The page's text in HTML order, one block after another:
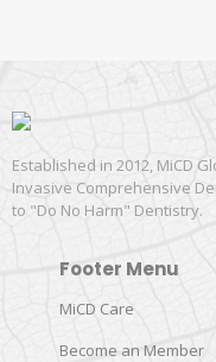
Established in 2012, MiCD
Invasive Comprehensive
to "Do No Harm" Dentistry.
Footer Menu
MiCD Care
Become an Member